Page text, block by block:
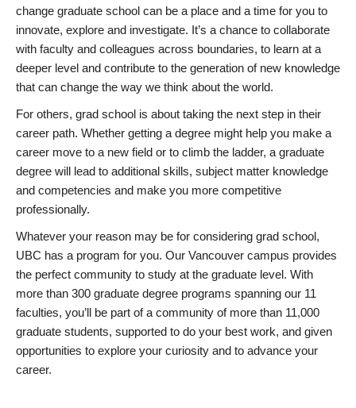
change graduate school can be a place and a time for you to
innovate, explore and investigate. It’s a chance to collaborate
with faculty and colleagues across boundaries, to learn at a
deeper level and contribute to the generation of new knowledge
that can change the way we think about the world.
For others, grad school is about taking the next step in their
career path. Whether getting a degree might help you make a
career move to a new field or to climb the ladder, a graduate
degree will lead to additional skills, subject matter knowledge
and competencies and make you more competitive
professionally.
Whatever your reason may be for considering grad school,
UBC has a program for you. Our Vancouver campus provides
the perfect community to study at the graduate level. With
more than 300 graduate degree programs spanning our 11
faculties, you’ll be part of a community of more than 11,000
graduate students, supported to do your best work, and given
opportunities to explore your curiosity and to advance your
career.